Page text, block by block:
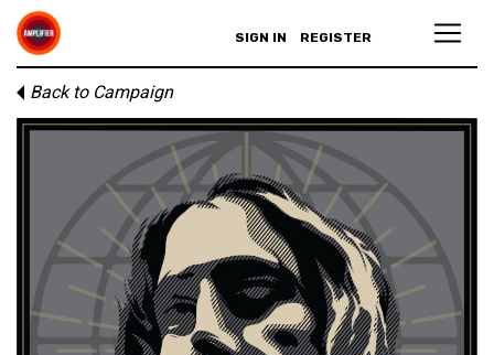
SIGN IN REGISTER
Back to Campaign